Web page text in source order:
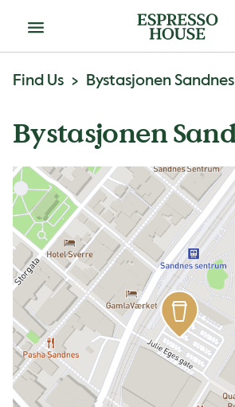
Menu
Find Us Bystasjonen Sandnes
Bystasjonen